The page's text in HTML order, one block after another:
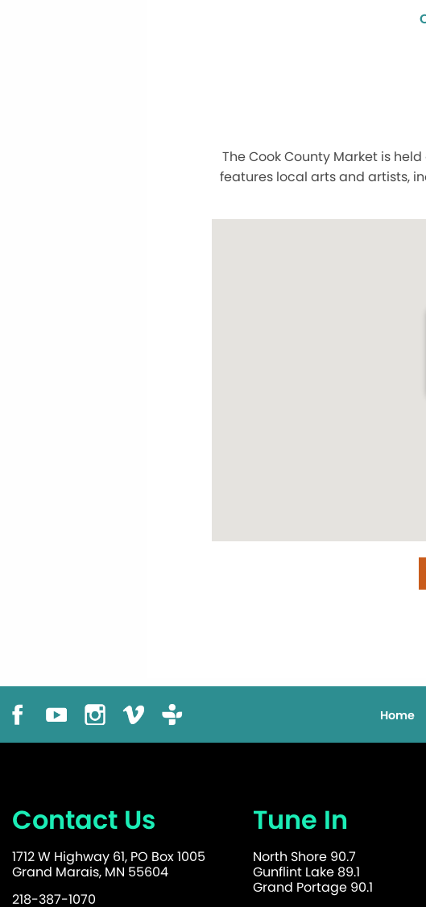
The Cook County Market is
features local arts and artists,
Home
Contact Us
1712 W Highway 61, PO Box 1005
Grand Marais, MN 55604
218-387-1070
Tune In
North Shore 90.7
Gunflint Lake 89.1
Grand Portage 90.1